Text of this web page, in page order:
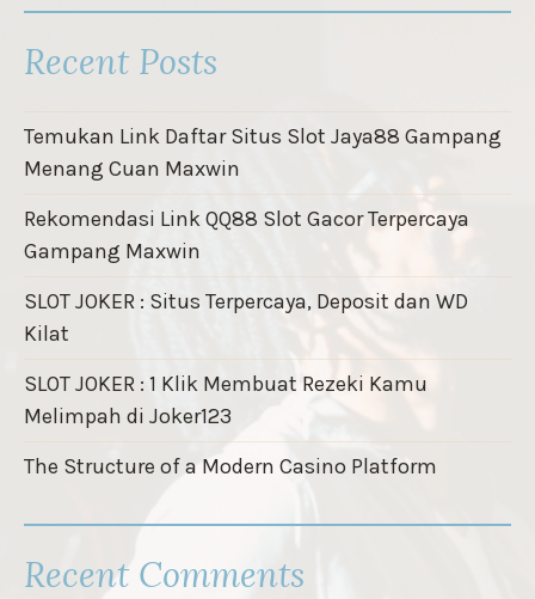
Recent Posts
Temukan Link Daftar Situs Slot Jaya88 Gampang
Menang Cuan Maxwin
Rekomendasi Link QQ88 Slot Gacor Terpercaya
Gampang Maxwin
SLOT JOKER : Situs Terpercaya, Deposit dan WD
Kilat
SLOT JOKER : 1 Klik Membuat Rezeki Kamu
Melimpah di Joker123
The Structure of a Modern Casino Platform
Recent Comments